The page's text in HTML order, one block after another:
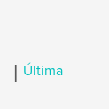
| Última